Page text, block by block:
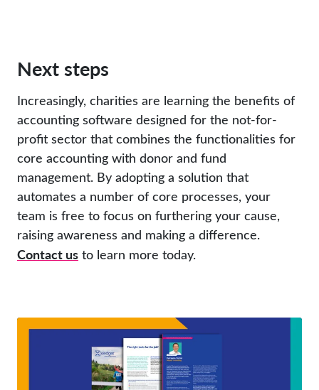
Next steps
Increasingly, charities are learning the benefits of
accounting software designed for the not-for-
profit sector that combines the functionalities for
core accounting with donor and fund
management. By adopting a solution that
automates a number of core processes, your
team is free to focus on furthering your cause,
raising awareness and making a difference.
Contact us to learn more today.